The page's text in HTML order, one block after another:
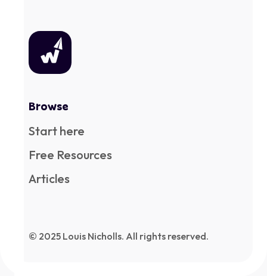
Browse
Start here
Free Resources
Articles
© 2025 Louis Nicholls. All rights reserved.